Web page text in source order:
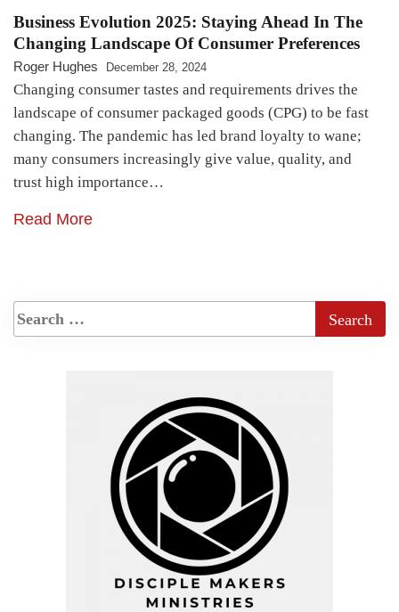
Business Evolution 2025: Staying Ahead In The
Changing Landscape Of Consumer Preferences
Roger Hughes December 28, 2024
Changing consumer tastes and requirements drives the
landscape of consumer packaged goods (CPG) to be fast
changing. The pandemic has led brand loyalty to wane;
many consumers increasingly give value, quality, and
trust high importance…
Read More